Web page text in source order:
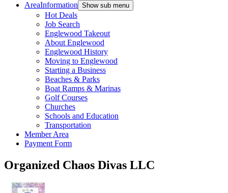
AreaInformation Show sub menu
Hot Deals
Job Search
Englewood Takeout
About Englewood
Englewood History
Moving to Englewood
Starting a Business
Beaches & Parks
Boat Ramps & Marinas
Golf Courses
Churches
Schools and Education
Transportation
Member Area
Payment Form
Organized Chaos Divas LLC